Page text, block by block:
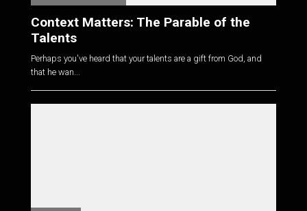
Context Matters: The Parable of the
Talents
Perhaps you've heard that your talents are a gift from God, and
that he wan...